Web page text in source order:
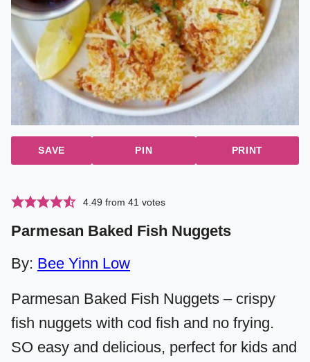
SAVE PIN PRINT
4.49from 41 votes
Parmesan Baked Fish Nuggets
By: Bee Yinn Low
Parmesan Baked Fish Nuggets – crispy
fish nuggets with cod fish and no frying.
SO easy and delicious, perfect for kids and